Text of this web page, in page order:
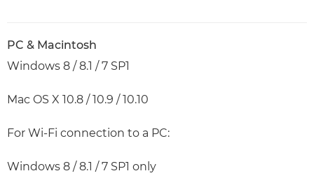
PC & Macintosh
Windows 8 / 8.1 / 7 SP1
Mac OS X 10.8 / 10.9 / 10.10
For Wi-Fi connection to a PC:
Windows 8 / 8.1 / 7 SP1 only